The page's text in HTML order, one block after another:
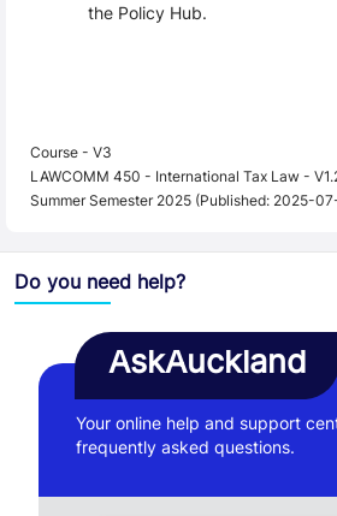
the Policy Hub.
Course - V3
LAWCOMM 450 - International Tax Law -
Summer Semester 2025 (Published: 2025-
Do you need help?
AskAuckland
Your online help and support
frequently asked questions.